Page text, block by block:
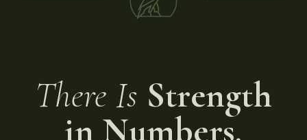
There Is Strength
in Numbers.